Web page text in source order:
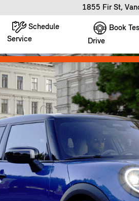
1855 Fir St,
Schedule
Service
Book
Drive